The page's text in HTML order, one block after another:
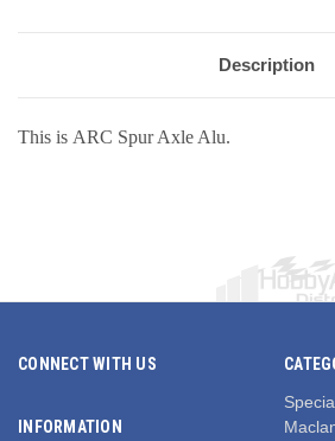
Description
This is ARC Spur Axle Alu.
CONNECT WITH US
INFORMATION